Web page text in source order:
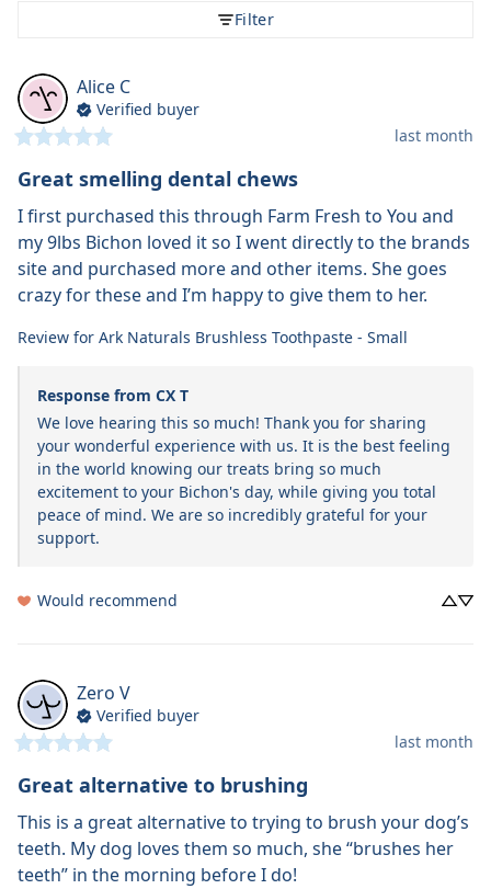
Filter
Alice C
Verified buyer
last month
Great smelling dental chews
I first purchased this through Farm Fresh to You and
my 9lbs Bichon loved it so I went directly to the brands
site and purchased more and other items. She goes
crazy for these and I’m happy to give them to her.
Review for Ark Naturals Brushless Toothpaste - Small
Response from CX T
We love hearing this so much! Thank you for sharing
your wonderful experience with us. It is the best feeling
in the world knowing our treats bring so much
excitement to your Bichon's day, while giving you total
peace of mind. We are so incredibly grateful for your
support.
Would recommend
Zero V
Verified buyer
last month
Great alternative to brushing
This is a great alternative to trying to brush your dog’s
teeth. My dog loves them so much, she “brushes her
teeth” in the morning before I do!